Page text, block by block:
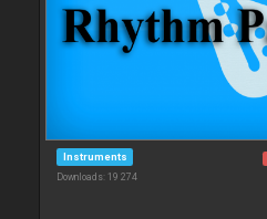
Instruments
Downloads: 19 274